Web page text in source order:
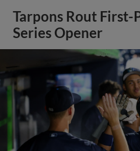
Tarpons Rout First-
Series Opener